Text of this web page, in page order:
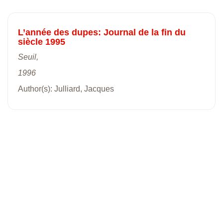
L’année des dupes: Journal de la fin du
siècle 1995
Seuil,
1996
Author(s): Julliard, Jacques